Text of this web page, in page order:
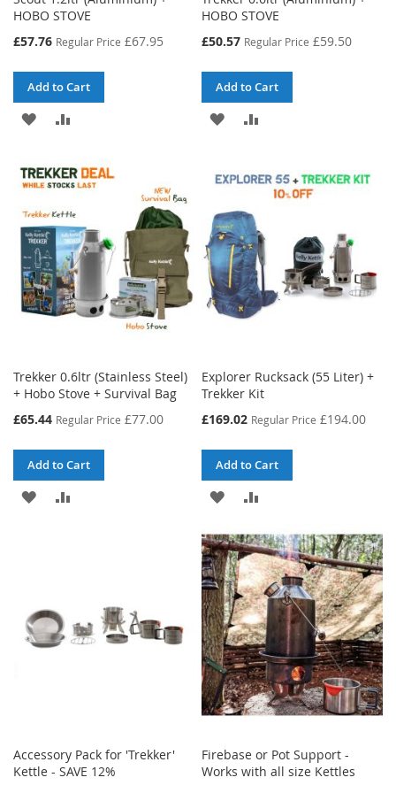
HOBO STOVE
Special
£57.76 Regular Price £67.95
Add to Cart
ADD
WISH
LIST
COMPARE
HOBO STOVE
Special
£50.57 Regular Price £59.50
Add to Cart
ADD
WISH
LIST
COMPARE
Trekker 0.6ltr (Stainless Steel)
+ Hobo Stove + Survival Bag
Special
£65.44 Regular Price £77.00
Add to Cart
ADD
Explorer Rucksack (55 Liter) +
Trekker Kit
Special
£169.02 Regular Price £194.00
Add to Cart
ADD
WISH
LIST
COMPARE
Accessory Pack for 'Trekker'
Kettle - SAVE 12%
Firebase or Pot Support -
Works with all size Kettles